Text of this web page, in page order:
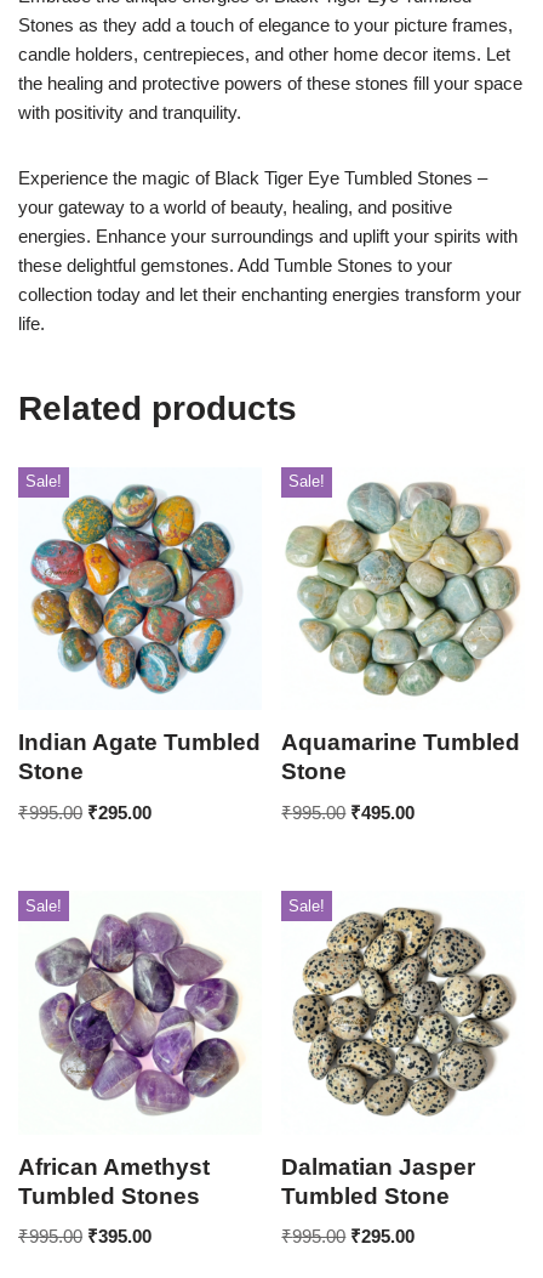
Stones as they add a touch of elegance to your picture frames,
candle holders, centrepieces, and other home decor items. Let
the healing and protective powers of these stones fill your space
with positivity and tranquility.
Experience the magic of Black Tiger Eye Tumbled Stones –
your gateway to a world of beauty, healing, and positive
energies. Enhance your surroundings and uplift your spirits with
these delightful gemstones. Add Tumble Stones to your
collection today and let their enchanting energies transform your
life.
Related products
Sale!
Indian Agate Tumbled
Stone
₹995.00 ₹295.00
Sale!
Aquamarine Tumbled
Stone
₹995.00 ₹495.00
Sale!
African Amethyst
Tumbled Stones
₹995.00 ₹395.00
Sale!
Dalmatian Jasper
Tumbled Stone
₹995.00 ₹295.00